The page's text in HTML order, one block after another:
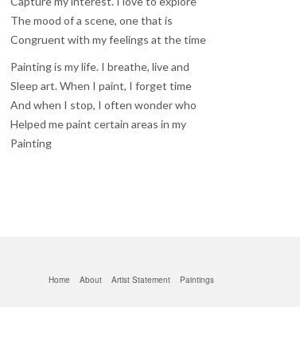
The mood of a scene, one that is
Congruent with my feelings at the time
Painting is my life. I breathe, live and
Sleep art. When I paint, I forget time
And when I stop, I often wonder who
Helped me paint certain areas in my
Painting
Home About Artist Statement Paintings